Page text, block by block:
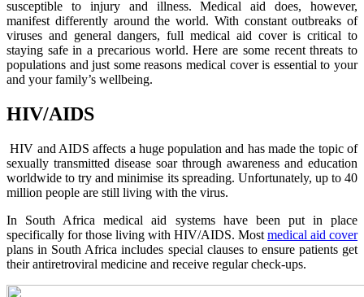
susceptible to injury and illness. Medical aid does, however,
manifest differently around the world. With constant outbreaks of
viruses and general dangers, full medical aid cover is critical to
staying safe in a precarious world. Here are some recent threats to
populations and just some reasons medical cover is essential to your
and your family’s wellbeing.
HIV/AIDS
HIV and AIDS affects a huge population and has made the topic of
sexually transmitted disease soar through awareness and education
worldwide to try and minimise its spreading. Unfortunately, up to 40
million people are still living with the virus.
In South Africa medical aid systems have been put in place
specifically for those living with HIV/AIDS. Most medical aid cover
plans in South Africa includes special clauses to ensure patients get
their antiretroviral medicine and receive regular check-ups.